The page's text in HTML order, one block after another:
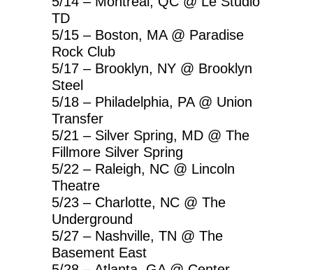
TD
5/15 – Boston, MA @ Paradise
Rock Club
5/17 – Brooklyn, NY @ Brooklyn
Steel
5/18 – Philadelphia, PA @ Union
Transfer
5/21 – Silver Spring, MD @ The
Fillmore Silver Spring
5/22 – Raleigh, NC @ Lincoln
Theatre
5/23 – Charlotte, NC @ The
Underground
5/27 – Nashville, TN @ The
Basement East